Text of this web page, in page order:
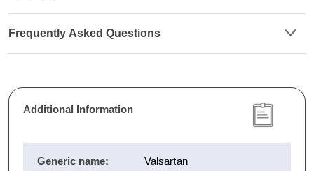
Frequently Asked Questions
Additional Information
Generic name: Valsartan